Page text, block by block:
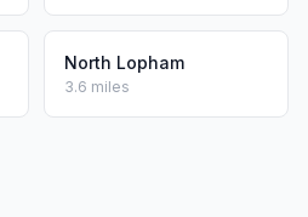
North Lopham
3.6 miles